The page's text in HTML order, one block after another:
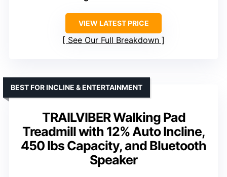
VIEW LATEST PRICE
See Our Full Breakdown
TRAILVIBER Walking Pad
Treadmill with 12% Auto Incline,
450 lbs Capacity, and Bluetooth
Speaker
BEST FOR INCLINE & ENTERTAINMENT